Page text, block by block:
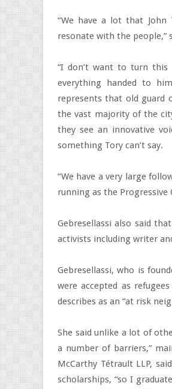
“We have a lot that John
resonate with the people,”
“I don’t want to turn this
everything handed to
represents that old guard
the vast majority of the
they see an innovative
something Tory can’t say.
“We have a very large
running as the Progressive
Gebresellassi also said
activists including writer
Gebresellassi, who is
were accepted as
describes as an “at risk
She said unlike a lot of
a number of barriers,”
McCarthy Tétrault LLP,
scholarships, “so I